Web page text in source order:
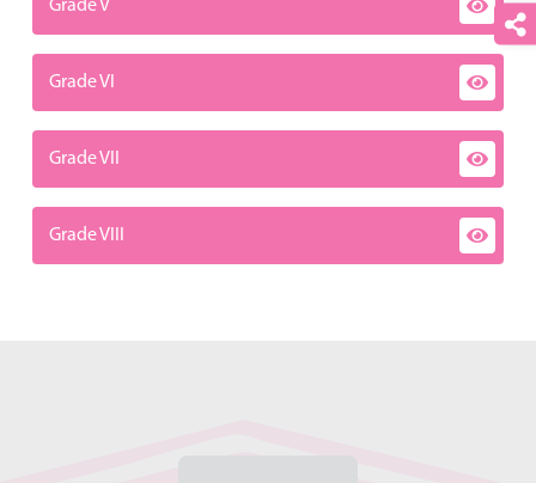
Grade V
Grade VI
Grade VII
Grade VIII